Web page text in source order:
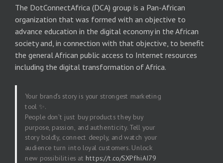
The DotConnectAfrica (DCA) group is a Pan-African
organization that was formed with an objective to
advance education in the digital economy in the African
society and, in connection with that objective, to benefit
the general African public access to Internet resources
including the digital transformation of Africa.
Your brand’s story is your strongest marketing
tool ✨.
People don’t just buy products they buy
purpose, passion, and authenticity. Tell your
story boldly, connect deeply, and watch your
audience turn into loyal customers. Unlock
new possibilities at https://t.co/SXPfhiAI79